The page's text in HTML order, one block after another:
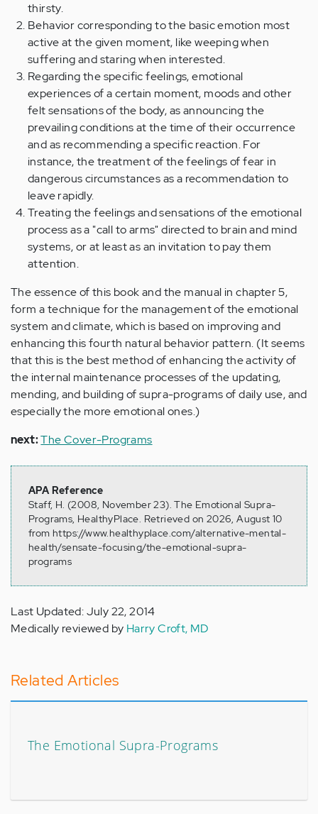
thirsty.
Behavior corresponding to the basic emotion most
active at the given moment, like weeping when
suffering and staring when interested.
Regarding the specific feelings, emotional
experiences of a certain moment, moods and other
felt sensations of the body, as announcing the
prevailing conditions at the time of their occurrence
and as recommending a specific reaction. For
instance, the treatment of the feelings of fear in
dangerous circumstances as a recommendation to
leave rapidly.
Treating the feelings and sensations of the emotional
process as a "call to arms" directed to brain and mind
systems, or at least as an invitation to pay them
attention.
The essence of this book and the manual in chapter 5,
form a technique for the management of the emotional
system and climate, which is based on improving and
enhancing this fourth natural behavior pattern. (It seems
that this is the best method of enhancing the activity of
the internal maintenance processes of the updating,
mending, and building of supra-programs of daily use, and
especially the more emotional ones.)
next:The Cover-Programs
APA Reference
Staff, H. (2008, November 23). The Emotional Supra-
Programs, HealthyPlace. Retrieved on 2026, August 10
from https://www.healthyplace.com/alternative-mental-
health/sensate-focusing/the-emotional-supra-
programs
Last Updated: July 22, 2014
Medically reviewed by Harry Croft, MD
Related Articles
The Emotional Supra-Programs